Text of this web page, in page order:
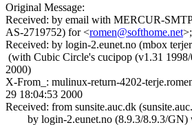
Original Message:
Received: by email with MERCUR-
AS-2719752) for <romen@softhome.net
Received: by login-2.eunet.no (mbox
(with Cubic Circle's cucipop (v1.31
2000)
X-From_: mulinux-return-4202-
29 18:04:53 2000
Received: from sunsite.auc.dk
by login-2.eunet.no (8.9.3/8.9.3/GN)